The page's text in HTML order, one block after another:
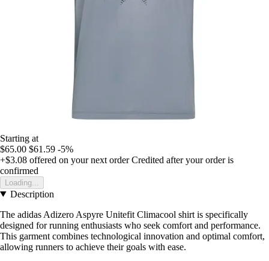
Starting at
$65.00 $61.59 -5%
+$3.08 offered on your next order Credited after your order is
confirmed
Loading...
Description
The adidas Adizero Aspyre Unitefit Climacool shirt is specifically
designed for running enthusiasts who seek comfort and performance.
This garment combines technological innovation and optimal comfort,
allowing runners to achieve their goals with ease.